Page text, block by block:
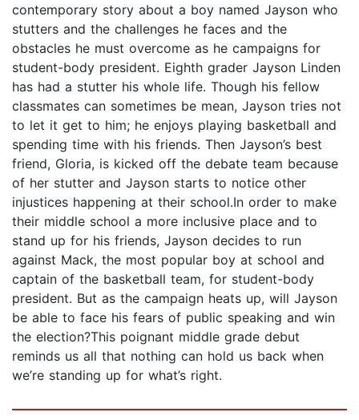
contemporary story about a boy named Jayson who
stutters and the challenges he faces and the
obstacles he must overcome as he campaigns for
student-body president. Eighth grader Jayson Linden
has had a stutter his whole life. Though his fellow
classmates can sometimes be mean, Jayson tries not
to let it get to him; he enjoys playing basketball and
spending time with his friends. Then Jayson’s best
friend, Gloria, is kicked off the debate team because
of her stutter and Jayson starts to notice other
injustices happening at their school.In order to make
their middle school a more inclusive place and to
stand up for his friends, Jayson decides to run
against Mack, the most popular boy at school and
captain of the basketball team, for student-body
president. But as the campaign heats up, will Jayson
be able to face his fears of public speaking and win
the election?This poignant middle grade debut
reminds us all that nothing can hold us back when
we’re standing up for what’s right.